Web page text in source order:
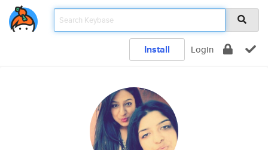
Install Login